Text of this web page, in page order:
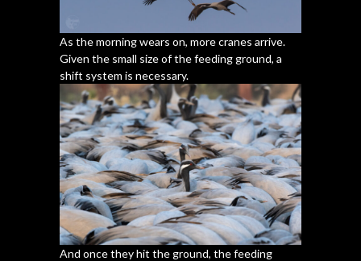
As the morning wears on, more cranes arrive.
Given the small size of the feeding ground, a
shift system is necessary.
And once they hit the ground, the feeding